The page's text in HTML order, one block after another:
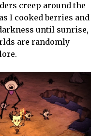
creep around the
I cooked berries and
until sunrise,
are randomly